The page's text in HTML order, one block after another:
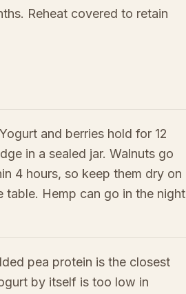
Reheat covered to retain
and berries hold for 12
in a sealed jar. Walnuts go
4 hours, so keep them dry on
table. Hemp can go in the night
pea protein is the closest
by itself is too low in